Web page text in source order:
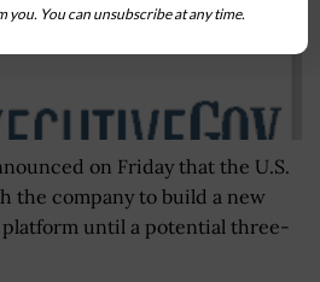
on Friday that the U.S.
the company to build a new
until a potential three-
you. You can unsubscribe at any time.